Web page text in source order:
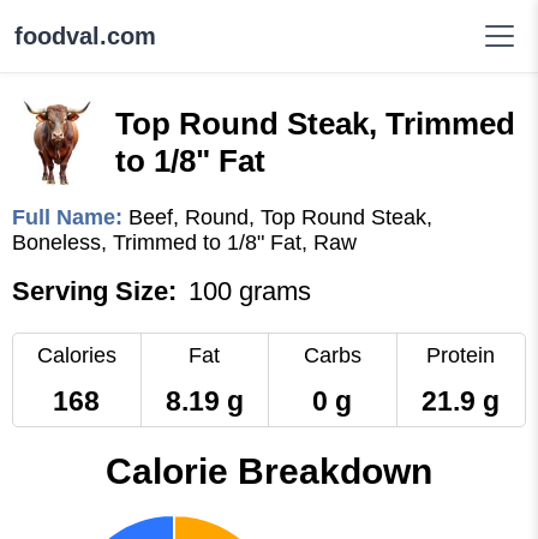
foodval.com
Top Round Steak, Trimmed
to 1/8" Fat
Full Name: Beef, Round, Top Round Steak,
Boneless, Trimmed to 1/8" Fat, Raw
Serving Size: 100 grams
Calories
168
Fat
8.19 g
Carbs
0 g
Protein
21.9 g
Calorie Breakdown